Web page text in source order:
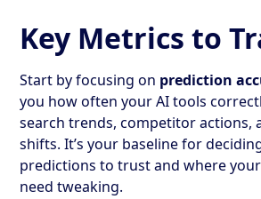
Key Metrics to
Start by focusing on prediction
you how often your AI tools
search trends, competitor actions,
shifts. It’s your baseline for
predictions to trust and where
need tweaking.